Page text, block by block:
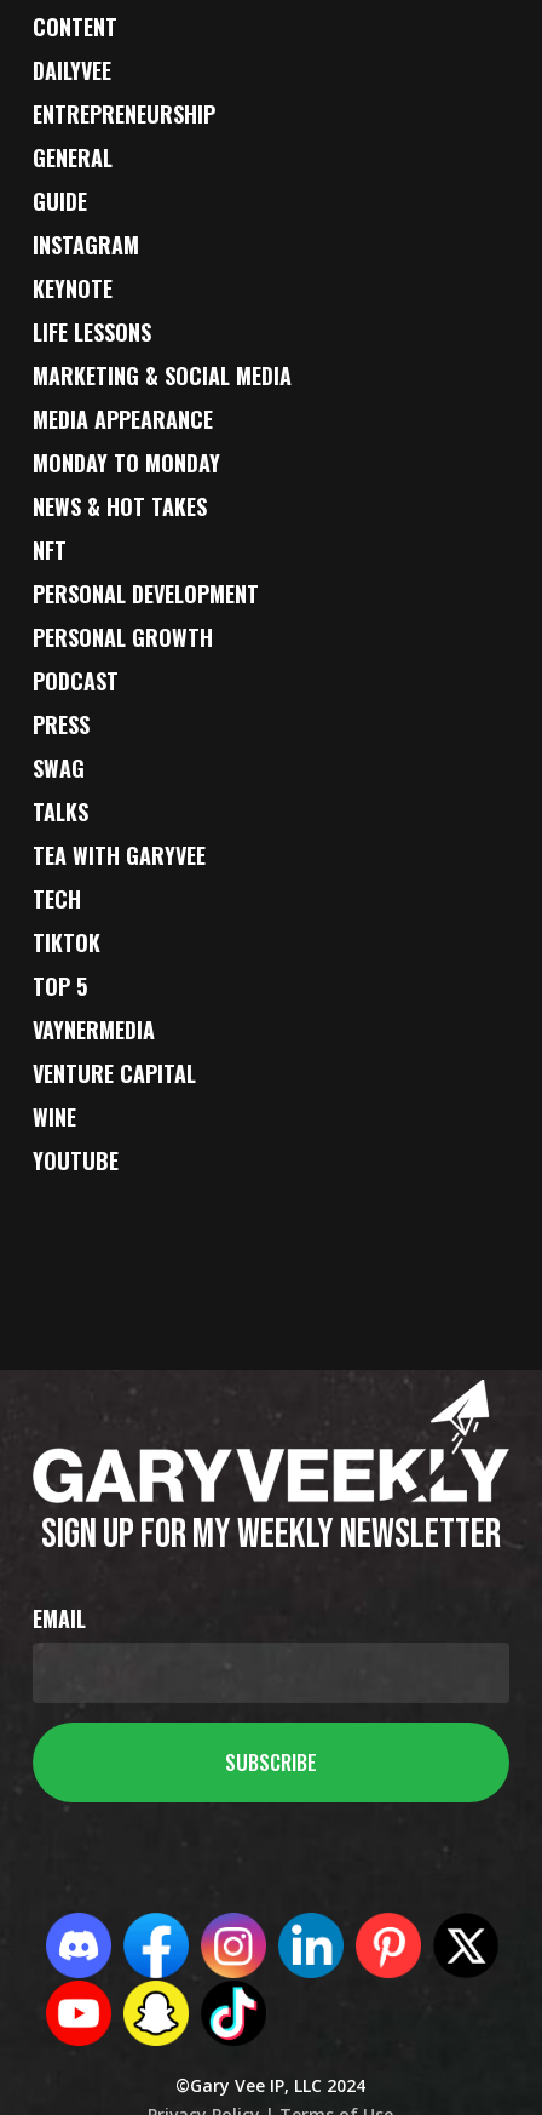
CONTENT
DAILYVEE
ENTREPRENEURSHIP
GENERAL
GUIDE
INSTAGRAM
KEYNOTE
LIFE LESSONS
MARKETING & SOCIAL MEDIA
MEDIA APPEARANCE
MONDAY TO MONDAY
NEWS & HOT TAKES
NFT
PERSONAL DEVELOPMENT
PERSONAL GROWTH
PODCAST
PRESS
SWAG
TALKS
TEA WITH GARYVEE
TECH
TIKTOK
TOP 5
VAYNERMEDIA
VENTURE CAPITAL
WINE
YOUTUBE
SIGN UP FOR MY WEEKLY NEWSLETTER
EMAIL
©Gary Vee IP, LLC 2024